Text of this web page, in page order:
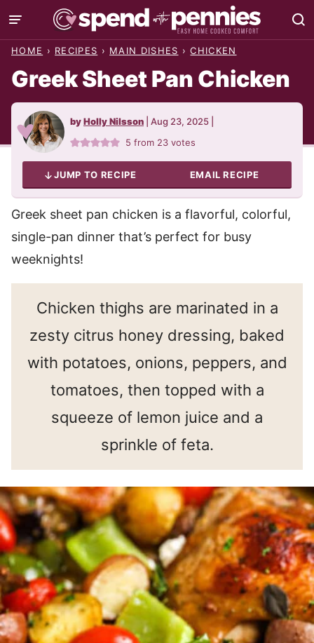
Skip
to
HOME › RECIPES › MAIN DISHES › CHICKEN
Greek Sheet Pan Chicken
byHolly Nilsson Aug 23, 2025
5 from 23 votes
JUMP TO RECIPE EMAIL RECIPE
Greek sheet pan chicken is a flavorful, colorful,
single-pan dinner that’s perfect for busy
weeknights!
Chicken thighs are marinated in a
zesty citrus honey dressing, baked
with potatoes, onions, peppers, and
tomatoes, then topped with a
squeeze of lemon juice and a
sprinkle of feta.